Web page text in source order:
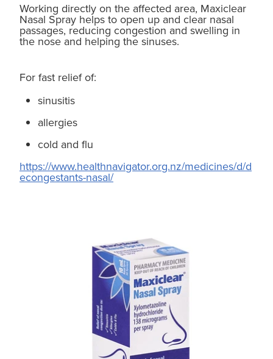
Working directly on the affected area, Maxiclear
Nasal Spray helps to open up and clear nasal
passages, reducing congestion and swelling in
the nose and helping the sinuses.
For fast relief of:
sinusitis
allergies
cold and flu
https://www.healthnavigator.org.nz/medicines/d/d
econgestants-nasal/